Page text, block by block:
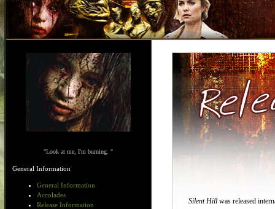
"Look at me, I'm burning. "
General Information
General Information
Accolades
Release Information
Silent Hillwas released